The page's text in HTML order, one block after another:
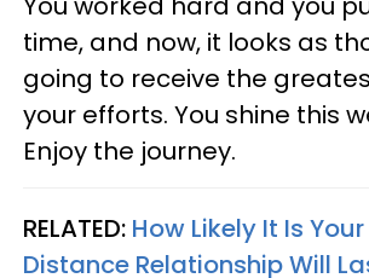
time, and now, it looks as
going to receive the
your efforts. You shine this
Enjoy the journey.
RELATED: How Likely It Is
Distance Relationship Will